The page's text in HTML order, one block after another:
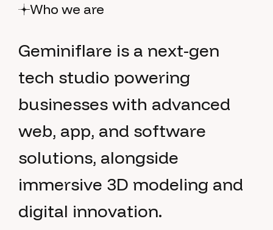
Who we are
Geminiflare is a next-gen
tech studio powering
businesses with advanced
web, app, and software
solutions, alongside
immersive 3D modeling and
digital innovation.